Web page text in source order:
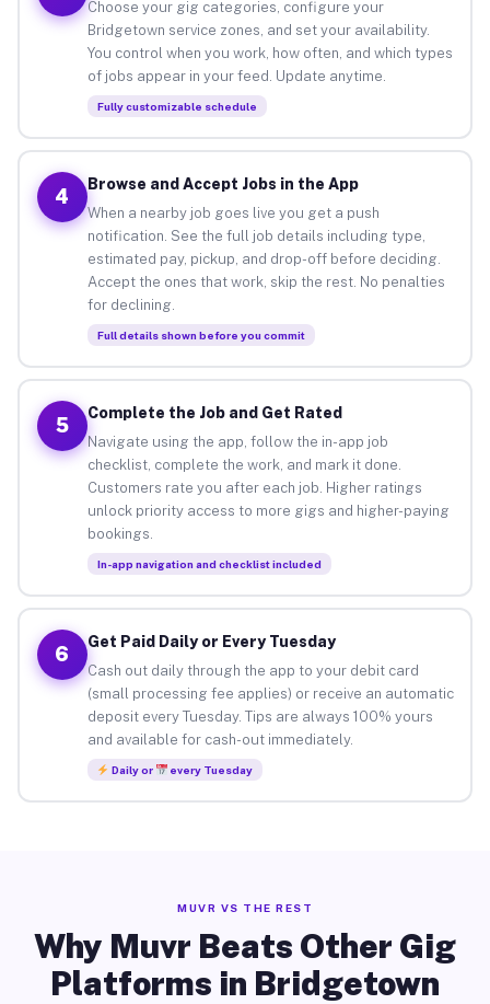
Choose your gig categories, configure your
Bridgetown service zones, and set your availability.
You control when you work, how often, and which types
of jobs appear in your feed. Update anytime.
Fully customizable schedule
4
Browse and Accept Jobs in the App
When a nearby job goes live you get a push
notification. See the full job details including type,
estimated pay, pickup, and drop-off before deciding.
Accept the ones that work, skip the rest. No penalties
for declining.
Full details shown before you commit
5
Complete the Job and Get Rated
Navigate using the app, follow the in-app job
checklist, complete the work, and mark it done.
Customers rate you after each job. Higher ratings
unlock priority access to more gigs and higher-paying
bookings.
In-app navigation and checklist included
6
Get Paid Daily or Every Tuesday
Cash out daily through the app to your debit card
(small processing fee applies) or receive an automatic
deposit every Tuesday. Tips are always 100% yours
and available for cash-out immediately.
Daily or every Tuesday
MUVR VS THE REST
Why Muvr Beats Other Gig
Platforms in Bridgetown